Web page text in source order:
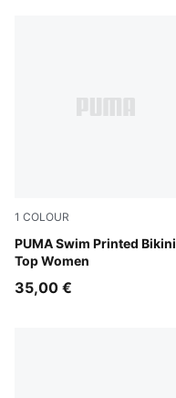
1 COLOUR
PUMA Swim Printed Bikini
Top Women
pink / red
35,00 €